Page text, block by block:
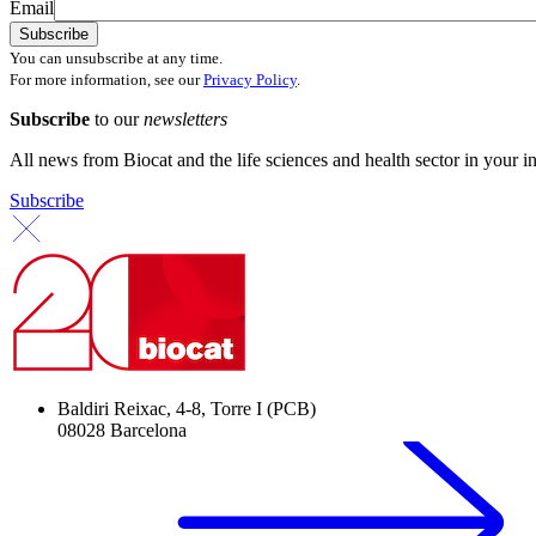
Email
You can unsubscribe at any time.
For more information, see ourPrivacy Policy.
Subscribe to ournewsletters
All news from Biocat and the life sciences and health sector in your
Subscribe
Baldiri Reixac, 4-8, Torre I (PCB)
08028 Barcelona